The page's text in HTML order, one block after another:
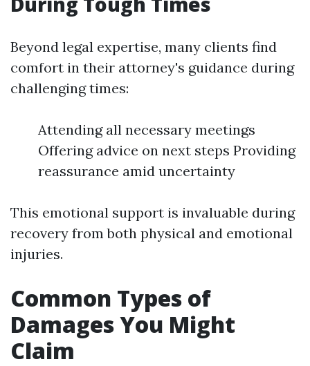
Beyond legal expertise, many clients find
comfort in their attorney's guidance during
challenging times:
Attending all necessary meetings
Offering advice on next steps Providing
reassurance amid uncertainty
This emotional support is invaluable during
recovery from both physical and emotional
injuries.
Common Types of
Damages You Might
Claim